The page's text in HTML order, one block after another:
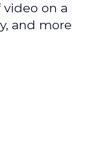
on a
and more